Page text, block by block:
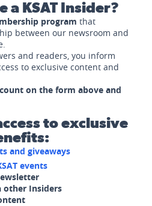
a KSAT Insider?
program that
between our newsroom and
and readers, you inform
to exclusive content and
on the form above and
to exclusive
and giveaways
events
other Insiders